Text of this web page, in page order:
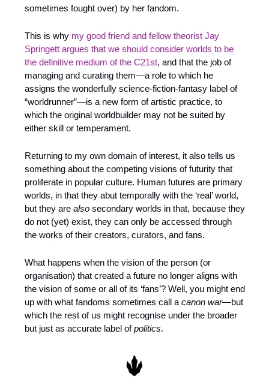
sometimes fought over) by her fandom.
This is why my good friend and fellow theorist Jay
Springett argues that we should consider worlds to be
the definitive medium of the C21st, and that the job of
managing and curating them—a role to which he
assigns the wonderfully science-fiction-fantasy label of
“worldrunner”—is a new form of artistic practice, to
which the original worldbuilder may not be suited by
either skill or temperament.
Returning to my own domain of interest, it also tells us
something about the competing visions of futurity that
proliferate in popular culture. Human futures are primary
worlds, in that they abut temporally with the ‘real’ world,
but they are also secondary worlds in that, because they
do not (yet) exist, they can only be accessed through
the works of their creators, curators, and fans.
What happens when the vision of the person (or
organisation) that created a future no longer aligns with
the vision of some or all of its ‘fans’? Well, you might end
up with what fandoms sometimes call a canon war—but
which the rest of us might recognise under the broader
but just as accurate label of politics.